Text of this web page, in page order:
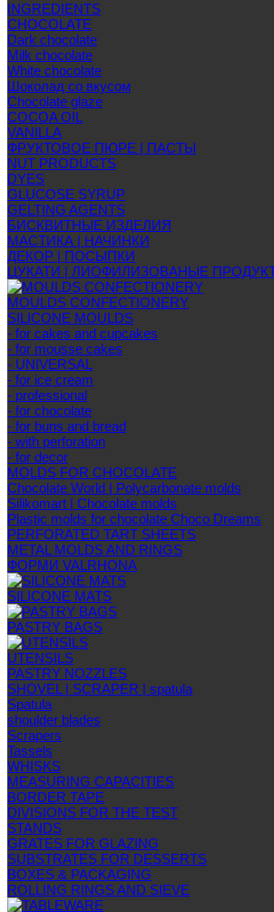
INGREDIENTS
CHOCOLATE
Dark chocolate
Milk chocolate
White chocolate
Шоколад со вкусом
Chocolate glaze
COCOA OIL
VANILLA
ФРУКТОВОЕ ПЮРЕ | ПАСТЫ
NUT PRODUCTS
DYES
GLUCOSE SYRUP
GELTING AGENTS
БИСКВИТНЫЕ ИЗДЕЛИЯ
МАСТИКА | НАЧИНКИ
ДЕКОР | ПОСЫПКИ
ЦУКАТИ | ЛИОФИЛИЗОВАНЫЕ
MOULDS CONFECTIONERY
SILICONE MOULDS
- for cakes and cupcakes
- for mousse cakes
- UNIVERSAL
- for ice cream
- professional
- for chocolate
- for buns and bread
- with perforation
- for decor
MOLDS FOR CHOCOLATE
Chocolate World | Polycarbonate molds
Silikomart | Chocolate molds
Plastic molds for chocolate Choco Dreams
PERFORATED TART SHEETS
METAL MOLDS AND RINGS
ФОРМИ VALRHONA
SILICONE MATS
PASTRY BAGS
UTENSILS
PASTRY NOZZLES
SHOVEL | SCRAPER | spatula
Spatula
shoulder blades
Scrapers
Tassels
WHISKS
MEASURING CAPACITIES
BORDER TAPE
DIVISIONS FOR THE TEST
STANDS
GRATES FOR GLAZING
SUBSTRATES FOR DESSERTS
BOXES & PACKAGING
ROLLING RINGS AND SIEVE